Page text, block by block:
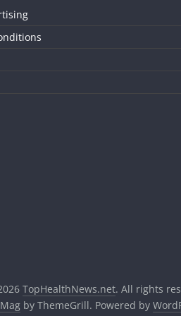
TopHealthNews.net. All rights
by ThemeGrill. Powered by